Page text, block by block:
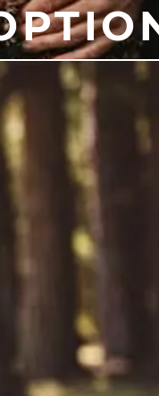
at night. Other
find the right
At our office, we